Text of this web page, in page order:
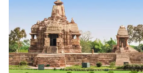
Request a